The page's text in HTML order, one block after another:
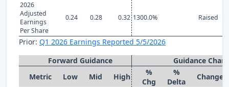
2026
Adjusted
Earnings
Per Share
0.24 0.28 0.32 1300.0% Raised
Prior: Q1 2026 Earnings Reported 5/5/2026
Forward Guidance
Guidance
Metric
Low Mid High
%
Chg
%
Delta
Change